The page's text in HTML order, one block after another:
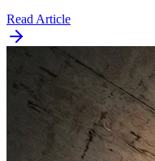
Read Article